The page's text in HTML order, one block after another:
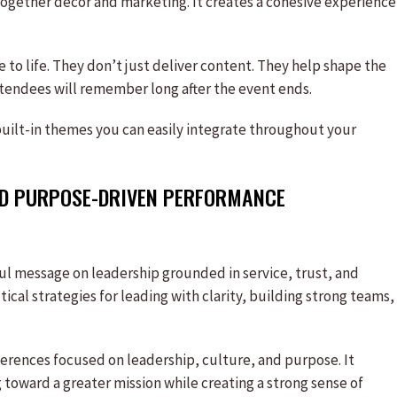
life. They don’t just deliver content. They help shape the
will remember long after the event ends.
in themes you can easily integrate throughout your
DRIVEN PERFORMANCE
message on leadership grounded in service, trust, and
strategies for leading with clarity, building strong teams,
focused on leadership, culture, and purpose. It
a greater mission while creating a strong sense of